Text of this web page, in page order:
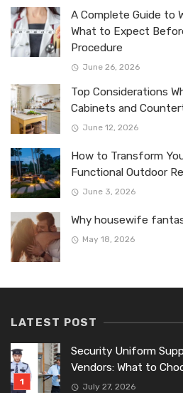
A Complete Guide to
What to Expect
Procedure
June 26, 2026
Top Considerations
Cabinets and
June 12, 2026
How to Transform
Functional Outdoor
June 3, 2026
Why housewife
May 18, 2026
LATEST POST
Security Uniform
Vendors: What to
July 27, 2026